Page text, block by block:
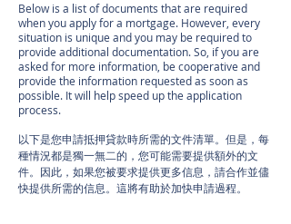
Below is a list of documents that are required
when you apply for a mortgage. However, every
situation is unique and you may be required to
provide additional documentation. So, if you are
asked for more information, be cooperative and
provide the information requested as soon as
possible. It will help speed up the application
process.
以下是您申請抵押貸款時所需的文件清單。但是，每
種情況都是獨一無二的，您可能需要提供額外的文
件。因此，如果您被要求提供更多信息，請合作並儘
快提供所需的信息。這將有助於加快申請過程。